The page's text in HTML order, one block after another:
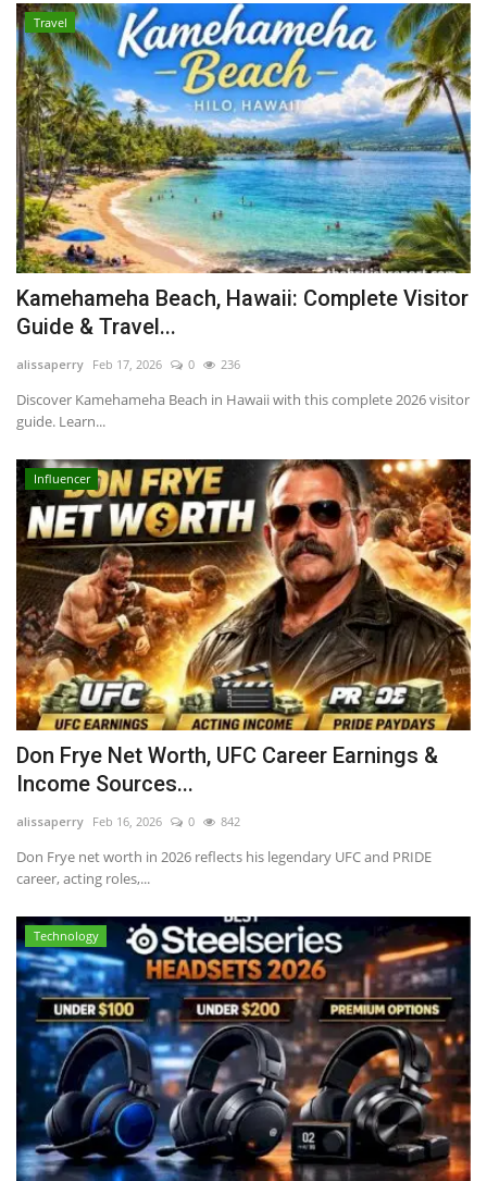
Travel
Kamehameha Beach, Hawaii: Complete Visitor
Guide & Travel...
alissaperry Feb 17, 2026 0 236
Discover Kamehameha Beach in Hawaii with this complete 2026 visitor
guide. Learn...
Influencer
Don Frye Net Worth, UFC Career Earnings &
Income Sources...
alissaperry Feb 16, 2026 0 842
Don Frye net worth in 2026 reflects his legendary UFC and PRIDE
career, acting roles,...
Technology